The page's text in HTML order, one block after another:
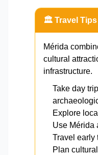
🏛️ Travel Tips
Mérida
cultural
infrastructure.
Take day
Explore
Use Mérida
Travel early
Plan